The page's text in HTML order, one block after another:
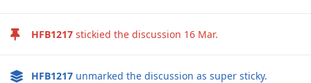
HFB1217 stickied the discussion 16 Mar.
HFB1217 unmarked the discussion as super sticky.